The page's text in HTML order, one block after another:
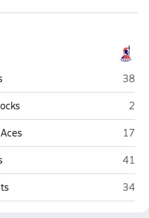
Oak
38
2
Oak
17
Oak
41
Oak
34